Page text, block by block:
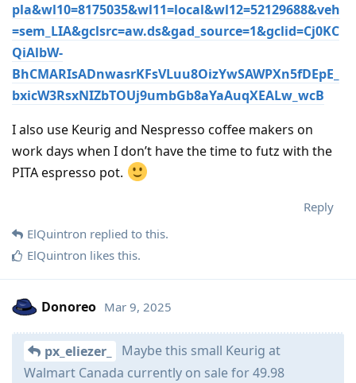
pla&wl10=8175035&wl11=local&wl12=52129688&veh
=sem_LIA&gclsrc=aw.ds&gad_source=1&gclid=Cj0KC
QiAlbW-
BhCMARIsADnwasrKFsVLuu8OizYwSAWPXn5fDEpE_
bxicW3RsxNIZbTOUj9umbGb8aYaAuqXEALw_wcB
I also use Keurig and Nespresso coffee makers on
work days when I don’t have the time to futz with the
PITA espresso pot.
Reply
ElQuintron replied to this.
ElQuintron likes this.
Donoreo Mar 9, 2025
px_eliezer_
Maybe this small Keurig at
Walmart Canada currently on sale for 49.98